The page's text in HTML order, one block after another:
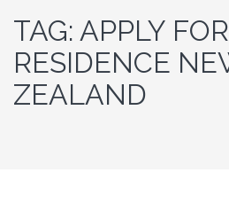
TAG: APPLY FOR
RESIDENCE
ZEALAND